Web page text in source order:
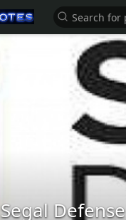
Segal Defense